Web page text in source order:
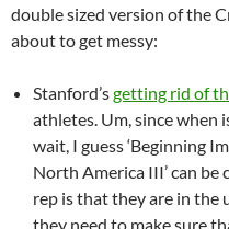
double sized version of the
about to get messy:
Stanford’sgetting rid of
athletes. Um, since when
wait, I guess ‘Beginning
North America III’ can be
rep is that they are in the
they need to make sure